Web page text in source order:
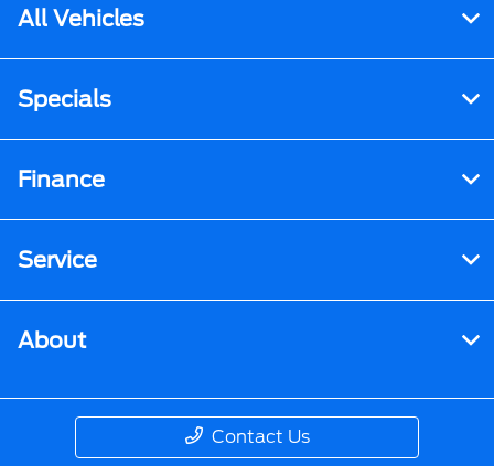
All Vehicles
Specials
Finance
Service
About
Contact Us